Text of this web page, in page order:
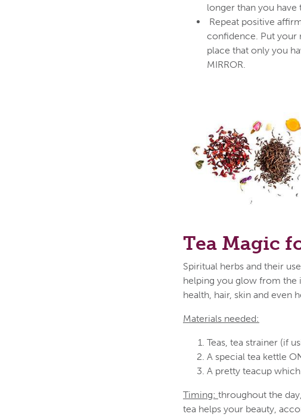
longer than you have
Repeat positive
confidence. Put your
place that only you
MIRROR.
Tea Magic
Spiritual herbs and their
helping you glow from the
health, hair, skin and even
Materials needed:
Teas, tea strainer (if
A special tea kettle
A pretty teacup
Timing: throughout the
tea helps your beauty,